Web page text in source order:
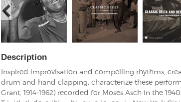
Read now
Lukas Schneider
Read now
Description
Inspired improvisation and compelling rhythms,
drum and hand clapping, characterize these
Grant, 1914-1962) recorded for Moses Asch in the